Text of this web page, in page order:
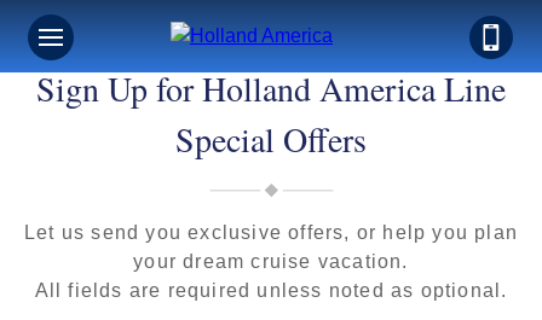
Sign Up for Holland America Line
Special Offers
Let us send you exclusive offers, or help you plan
your dream cruise vacation.
All fields are required unless noted as optional.